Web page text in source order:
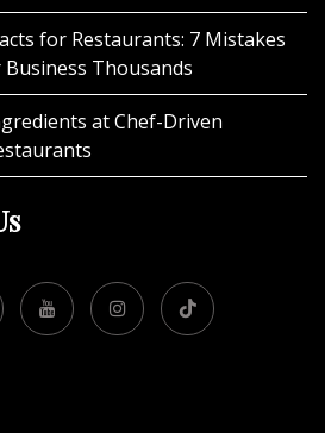
for Restaurants: 7 Mistakes
Thousands
at Chef-Driven